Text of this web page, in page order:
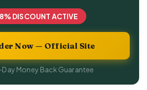
DISCOUNT ACTIVE
Now — Official Site
Money Back Guarantee